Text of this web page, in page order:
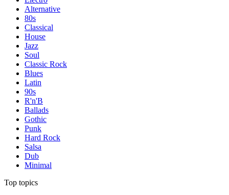
Alternative
80s
Classical
House
Jazz
Soul
Classic Rock
Blues
Latin
90s
R'n'B
Ballads
Gothic
Punk
Hard Rock
Salsa
Dub
Minimal
Top topics